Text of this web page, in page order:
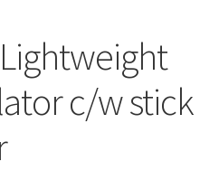
c/w stick